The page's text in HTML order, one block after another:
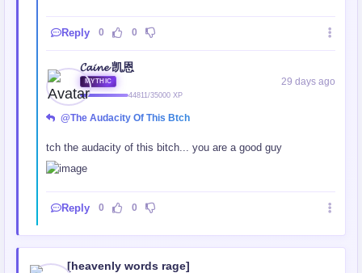
Reply 0 0
𝓒𝓪𝓲𝓷𝓮 凯恩
MYTHIC
44811/35000 XP
29 days ago
@The Audacity Of This Btch
tch the audacity of this bitch... you are a good guy
Reply 0 0
[heavenly words rage]